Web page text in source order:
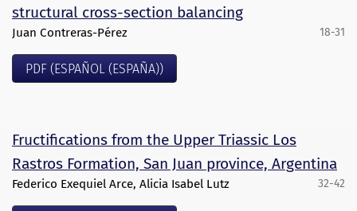
structural cross-section balancing
Juan Contreras-Pérez 18-31
PDF (ESPAÑOL (ESPAÑA))
Fructifications from the Upper Triassic Los
Rastros Formation, San Juan province, Argentina
Federico Exequiel Arce, Alicia Isabel Lutz 32-42